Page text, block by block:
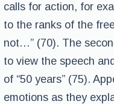
calls for action, for
to the ranks of the
not…” (70). The
to view the speech
of “50 years” (75).
emotions as they